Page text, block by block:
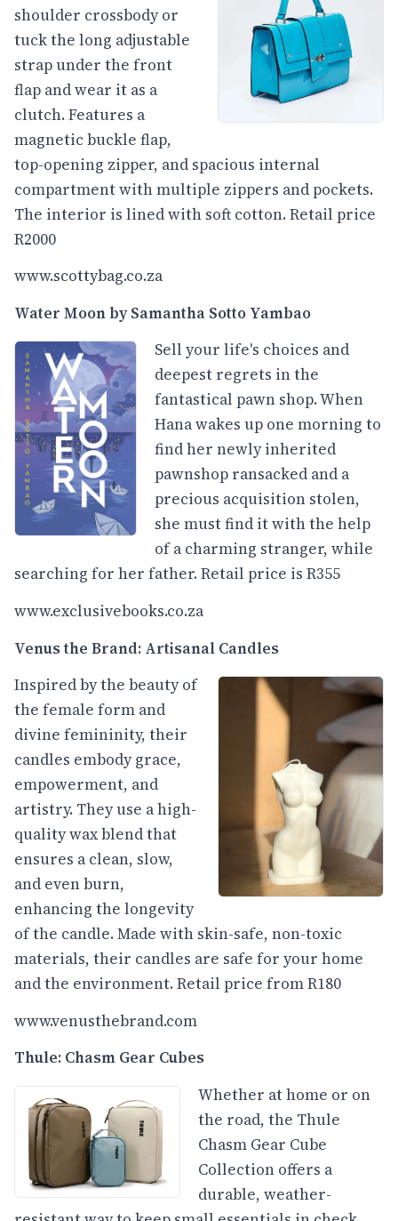
shoulder crossbody or
tuck the long adjustable
strap under the front
flap and wear it as a
clutch. Features a
magnetic buckle flap,
top-opening zipper, and spacious internal
compartment with multiple zippers and pockets.
The interior is lined with soft cotton. Retail price
R2000
www.scottybag.co.za
Water Moon by Samantha Sotto Yambao
Sell your life's choices and
deepest regrets in the
fantastical pawn shop. When
Hana wakes up one morning to
find her newly inherited
pawnshop ransacked and a
precious acquisition stolen,
she must find it with the help
of a charming stranger, while
searching for her father. Retail price is R355
www.exclusivebooks.co.za
Venus the Brand: Artisanal Candles
Inspired by the beauty of
the female form and
divine femininity, their
candles embody grace,
empowerment, and
artistry. They use a high-
quality wax blend that
ensures a clean, slow,
and even burn,
enhancing the longevity
of the candle. Made with skin-safe, non-toxic
materials, their candles are safe for your home
and the environment. Retail price from R180
www.venusthebrand.com
Thule: Chasm Gear Cubes
Whether at home or on
the road, the Thule
Chasm Gear Cube
Collection offers a
durable, weather-